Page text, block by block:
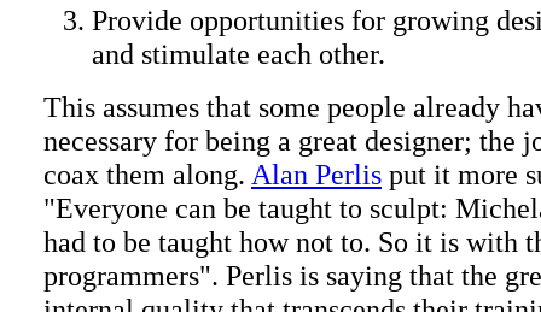
Provide opportunities for growing
and stimulate each other.
This assumes that some people already
necessary for being a great designer; the
coax them along. Alan Perlis put it more
"Everyone can be taught to sculpt:
had to be taught how not to. So it is with
programmers". Perlis is saying that the